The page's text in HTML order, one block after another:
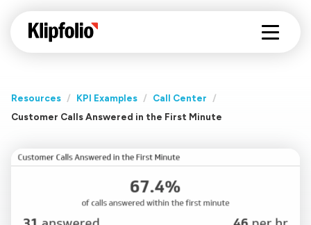
Resources / KPI Examples / Call Center
/
Customer Calls Answered in the First Minute